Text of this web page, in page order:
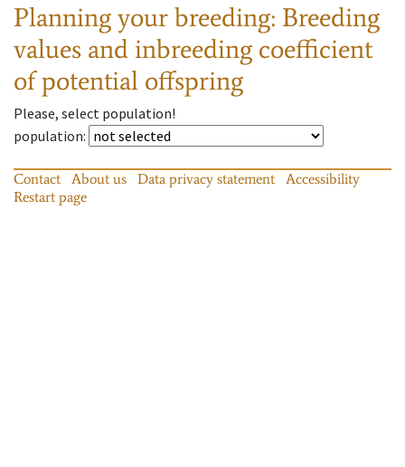
Planning your breeding: Breeding
values and inbreeding coefficient
of potential offspring
Please, select population!
population:
Contact About us Data privacy statement
Accessibility
Restart page